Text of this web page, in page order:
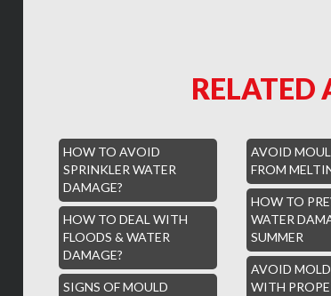
RELATED
HOW TO AVOID
SPRINKLER WATER
DAMAGE?
HOW TO DEAL WITH
FLOODS & WATER
DAMAGE?
SIGNS OF MOULD
AVOID
FROM
HOW TO
WATER
SUMMER
AVOID
WITH